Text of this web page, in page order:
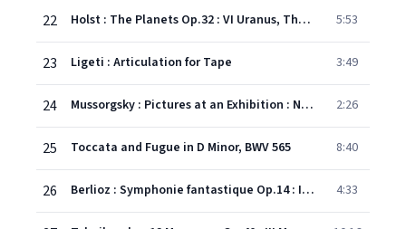
22 Holst : The Planets Op.32 : VI Uranus, The Magician 5:53
23 Ligeti : Articulation for Tape 3:49
24 Mussorgsky : Pictures at an Exhibition : No.1 Gnomus 2:26
25 Toccata and Fugue in D Minor, BWV 565 8:40
26 Berlioz : Symphonie fantastique Op.14 : IV March to the Scaffold 4:33